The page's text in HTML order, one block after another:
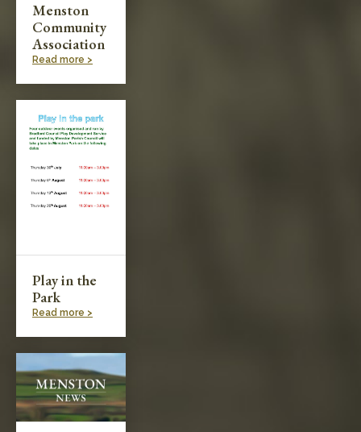
Menston
Community
Association
Read more >
Play in the
Park
Read more >